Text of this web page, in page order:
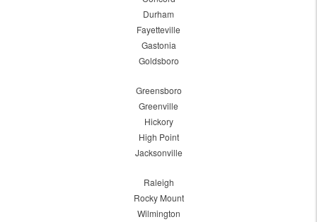
Durham
Fayetteville
Gastonia
Goldsboro
Greensboro
Greenville
Hickory
High Point
Jacksonville
Raleigh
Rocky Mount
Wilmington